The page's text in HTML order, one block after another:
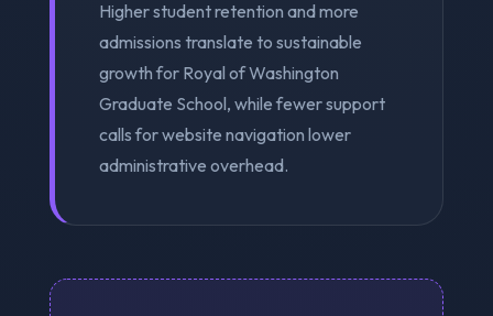
Higher student retention and more
admissions translate to sustainable
growth for Royal of Washington
Graduate School, while fewer support
calls for website navigation lower
administrative overhead.